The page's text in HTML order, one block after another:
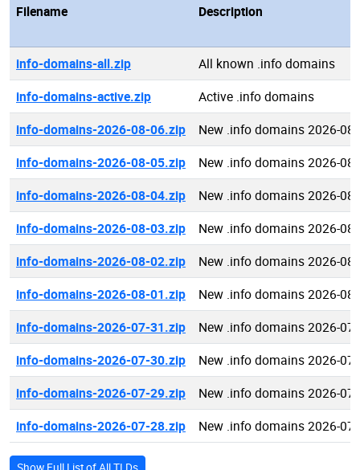
Filename Description
info-domains-all.zip
All known .info domains
info-domains-active.zip
Active .info domains
info-domains-2026-08-06.zip
New .info domains 2026-
info-domains-2026-08-05.zip
New .info domains 2026-
info-domains-2026-08-04.zip
New .info domains 2026-
info-domains-2026-08-03.zip
New .info domains 2026-
info-domains-2026-08-02.zip
New .info domains 2026-
info-domains-2026-08-01.zip
New .info domains 2026-
info-domains-2026-07-31.zip
New .info domains 2026-
info-domains-2026-07-30.zip
New .info domains 2026-
info-domains-2026-07-29.zip
New .info domains 2026-
info-domains-2026-07-28.zip
New .info domains 2026-